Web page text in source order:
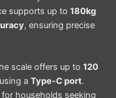
supports up to 180kg
, ensuring precise
scale offers up to 120
a Type-C port.
for households seeking